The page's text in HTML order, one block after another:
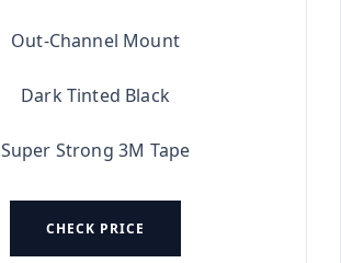
Out-Channel Mount
Dark Tinted Black
Super Strong 3M Tape
CHECK PRICE